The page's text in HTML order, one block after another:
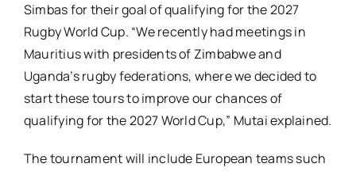
Simbas for their goal of qualifying for the 2027
Rugby World Cup. “We recently had meetings in
Mauritius with presidents of Zimbabwe and
Uganda’s rugby federations, where we decided to
start these tours to improve our chances of
qualifying for the 2027 World Cup,” Mutai explained.
The tournament will include European teams such